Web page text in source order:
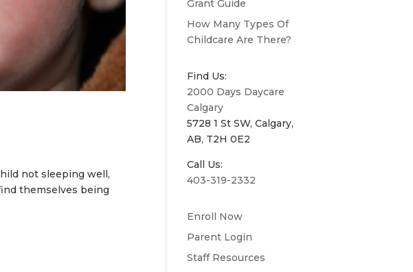
not sleeping well,
themselves being
Grant Guide
How Many Types Of
Childcare Are There?
Find Us:
2000 Days Daycare
Calgary
5728 1 St SW, Calgary,
AB, T2H 0E2
Call Us:
403-319-2332
Enroll Now
Parent Login
Staff Resources